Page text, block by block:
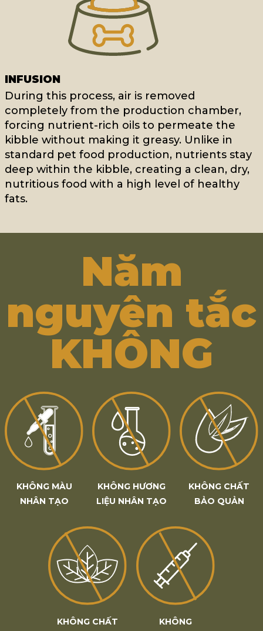
INFUSION
During this process, air is removed
completely from the production chamber,
forcing nutrient-rich oils to permeate the
kibble without making it greasy. Unlike in
standard pet food production, nutrients stay
deep within the kibble, creating a clean, dry,
nutritious food with a high level of healthy
fats.
Năm
nguyên tắc
KHÔNG
KHÔNG MÀU
NHÂN TẠO
KHÔNG HƯƠNG
LIỆU NHÂN TẠO
KHÔNG CHẤT
BẢO QUẢN
KHÔNG CHẤT
KHÔNG